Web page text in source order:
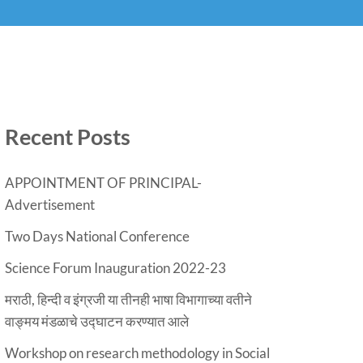
Recent Posts
APPOINTMENT OF PRINCIPAL-
Advertisement
Two Days National Conference
Science Forum Inauguration 2022-23
मराठी, हिन्दी व इंग्रजी या तीनही भाषा विभागाच्या वतीने
वाङ्मय मंडळाचे उद्घाटन करण्यात आले
Workshop on research methodology in Social